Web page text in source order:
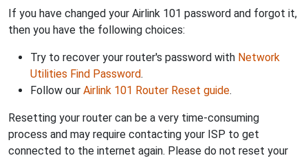
If you have changed your Airlink 101 password and forgot it,
then you have the following choices:
Try to recover your router's password with Network
Utilities Find Password.
Follow our Airlink 101 Router Reset guide.
Resetting your router can be a very time-consuming
process and may require contacting your ISP to get
connected to the internet again. Please do not reset your